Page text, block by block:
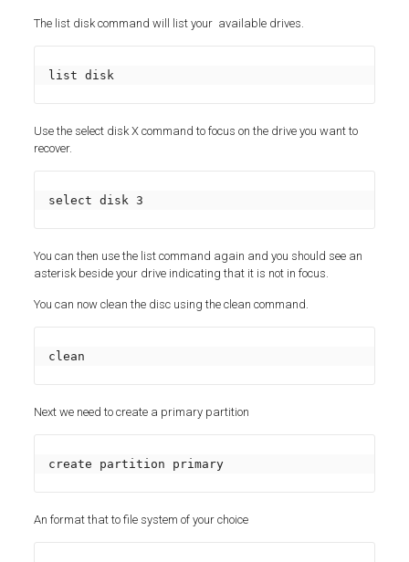
The list disk command will list your available drives.
list disk
Use the select disk X command to focus on the drive you want to
recover.
select disk 3
You can then use the list command again and you should see an
asterisk beside your drive indicating that it is not in focus.
You can now clean the disc using the clean command.
clean
Next we need to create a primary partition
create partition primary
An format that to file system of your choice